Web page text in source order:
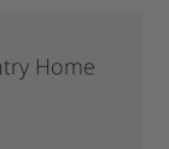
Home